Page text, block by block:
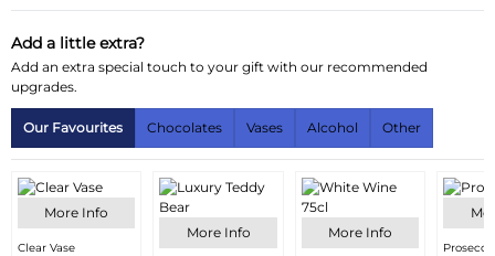
Add a little extra?
Add an extra special touch to your gift with our recommended
upgrades.
Our Favourites Chocolates Vases Alcohol Other
More Info
Clear Vase
More Info More Info